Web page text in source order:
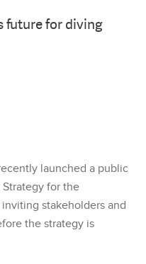
future for diving
launched a public
Strategy for the
stakeholders and
the strategy is